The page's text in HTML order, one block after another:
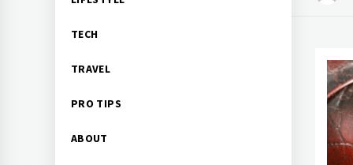
TECH
TRAVEL
PRO TIPS
ABOUT